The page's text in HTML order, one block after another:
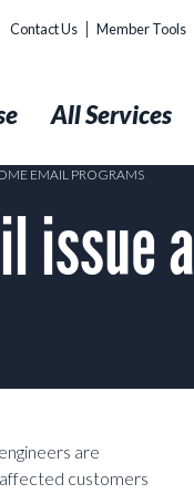
Contact Us Member Tools
All Services
EMAIL PROGRAMS
are
affected customers